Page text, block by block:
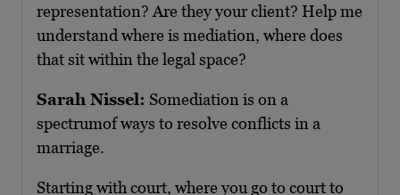
representation? Are they your client? Help me
understand where is mediation, where does
that sit within the legal space?
Sarah Nissel: Somediation is on a
spectrumof ways to resolve conflicts in a
marriage.
Starting with court, where you go to court to